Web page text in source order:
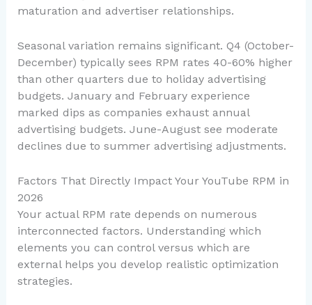
maturation and advertiser relationships.
Seasonal variation remains significant. Q4 (October-
December) typically sees RPM rates 40-60% higher
than other quarters due to holiday advertising
budgets. January and February experience
marked dips as companies exhaust annual
advertising budgets. June-August see moderate
declines due to summer advertising adjustments.
Factors That Directly Impact Your YouTube RPM in
2026
Your actual RPM rate depends on numerous
interconnected factors. Understanding which
elements you can control versus which are
external helps you develop realistic optimization
strategies.